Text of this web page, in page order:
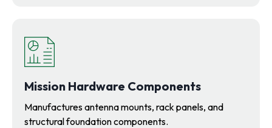
Mission Hardware Components
Manufactures antenna mounts, rack panels, and
structural foundation components.